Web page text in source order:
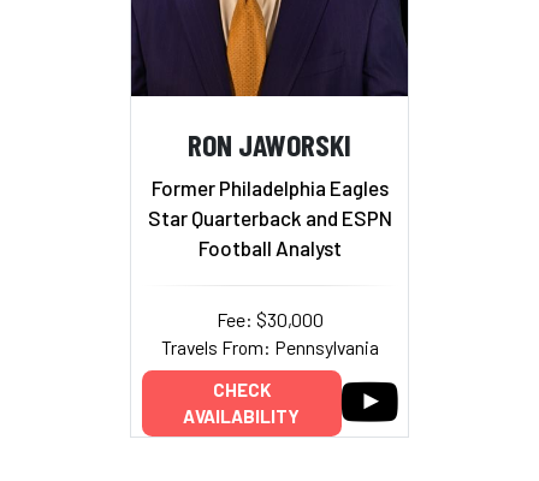
RON JAWORSKI
Former Philadelphia Eagles
Star Quarterback and ESPN
Football Analyst
Fee: $30,000
Travels From: Pennsylvania
CHECK
AVAILABILITY